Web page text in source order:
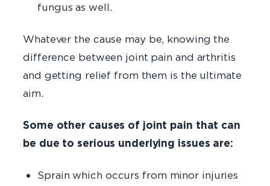
fungus as well.
Whatever the cause may be, knowing the
difference between joint pain and arthritis
and getting relief from them is the ultimate
aim.
Some other causes of joint pain that can
be due to serious underlying issues are:
Sprain which occurs from minor injuries